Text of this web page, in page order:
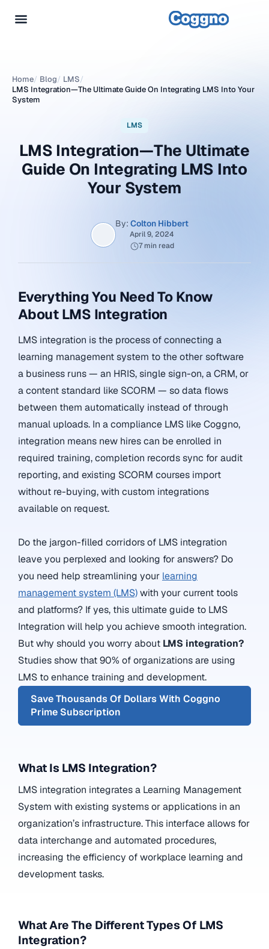
Home/ Blog/ LMS/
LMS Integration—The Ultimate Guide On Integrating LMS Into Your
System
LMS
LMS Integration—The Ultimate
Guide On Integrating LMS Into
Your System
By: Colton Hibbert
April 9, 2024
7 min read
Everything You Need To Know
About LMS Integration
LMS integration is the process of connecting a
learning management system to the other software
a business runs — an HRIS, single sign-on, a CRM, or
a content standard like SCORM — so data flows
between them automatically instead of through
manual uploads. In a compliance LMS like Coggno,
integration means new hires can be enrolled in
required training, completion records sync for audit
reporting, and existing SCORM courses import
without re-buying, with custom integrations
available on request.
Do the jargon-filled corridors of LMS integration
leave you perplexed and looking for answers? Do
you need help streamlining your learning
management system (LMS)with your current tools
and platforms? If yes, this ultimate guide to LMS
Integration will help you achieve smooth integration.
But why should you worry about LMS integration?
Studies show that 90% of organizations are using
LMS to enhance training and development.
Save Thousands Of Dollars With Coggno
Prime Subscription
What Is LMS Integration?
LMS integration integrates a Learning Management
System with existing systems or applications in an
organization’s infrastructure. This interface allows for
data interchange and automated procedures,
increasing the efficiency of workplace learning and
development tasks.
What Are The Different Types Of LMS
Integration?